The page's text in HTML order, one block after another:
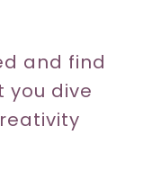
and find
you dive